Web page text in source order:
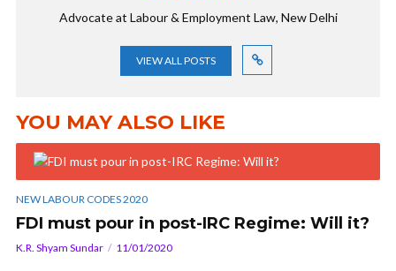
Advocate at Labour & Employment Law, New Delhi
VIEW ALL POSTS
YOU MAY ALSO LIKE
NEW LABOUR CODES 2020
FDI must pour in post-IRC Regime: Will it?
K.R. Shyam Sundar 11/01/2020